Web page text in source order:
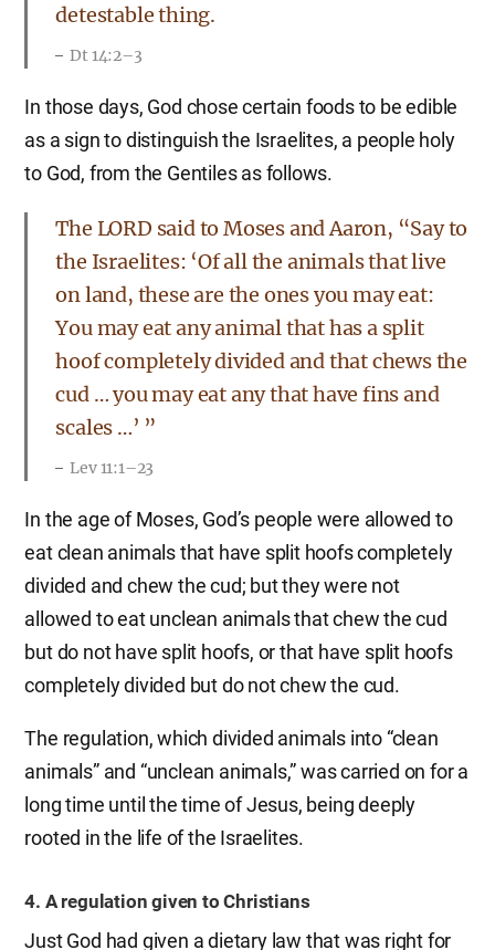
detestable thing.
Dt 14:2–3
In those days, God chose certain foods to be edible
as a sign to distinguish the Israelites, a people holy
to God, from the Gentiles as follows.
The LORD said to Moses and Aaron, “Say to
the Israelites: ‘Of all the animals that live
on land, these are the ones you may eat:
You may eat any animal that has a split
hoof completely divided and that chews the
cud … you may eat any that have fins and
scales …’ ”
Lev 11:1–23
In the age of Moses, God’s people were allowed to
eat clean animals that have split hoofs completely
divided and chew the cud; but they were not
allowed to eat unclean animals that chew the cud
but do not have split hoofs, or that have split hoofs
completely divided but do not chew the cud.
The regulation, which divided animals into “clean
animals” and “unclean animals,” was carried on for a
long time until the time of Jesus, being deeply
rooted in the life of the Israelites.
4. A regulation given to Christians
Just God had given a dietary law that was right for